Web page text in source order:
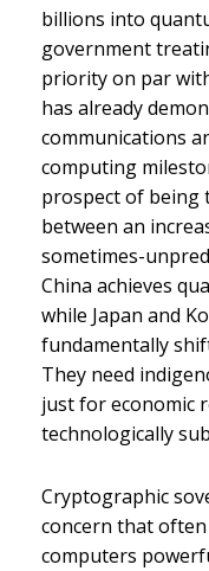
billions into
government
priority on par
has already
communications
computing
prospect of being
between an
sometimes-
China achieves
while Japan and
fundamentally
They need
just for economic
technologically
Cryptographic
concern that
computers